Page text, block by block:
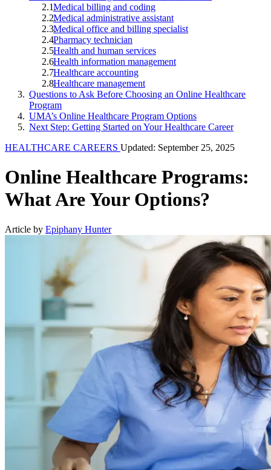
Medical billing and coding
Medical administrative assistant
Medical office and billing specialist
Pharmacy technician
Health and human services
Health information management
Healthcare accounting
Healthcare management
Questions to Ask Before Choosing an Online Healthcare
Program
UMA’s Online Healthcare Program Options
Next Step: Getting Started on Your Healthcare Career
HEALTHCARE CAREERS Updated: September 25, 2025
Online Healthcare Programs:
What Are Your Options?
Article by Epiphany Hunter